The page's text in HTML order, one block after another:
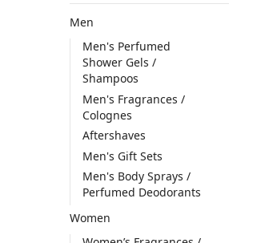
Men
Men's Perfumed
Shower Gels /
Shampoos
Men's Fragrances /
Colognes
Aftershaves
Men's Gift Sets
Men's Body Sprays /
Perfumed Deodorants
Women